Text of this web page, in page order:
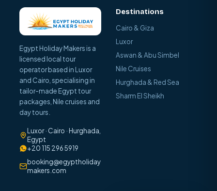
Egypt Holiday Makers is a
licensed local tour
operator based in Luxor
and Cairo, specialising in
tailor-made Egypt tour
packages, Nile cruises and
day tours.
Luxor · Cairo · Hurghada,
Egypt
+20 115 296 5919
booking@egyptholiday
makers.com
Destinations
Cairo & Giza
Luxor
Aswan & Abu Simbel
Nile Cruises
Hurghada & Red Sea
Sharm El Sheikh